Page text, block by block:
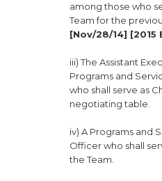
among those who
Team for the
[Nov/28/14] [2015
iii) The Assistant
Programs and
who shall serve as
negotiating table.
iv) A Programs and
Officer who shall
the Team.